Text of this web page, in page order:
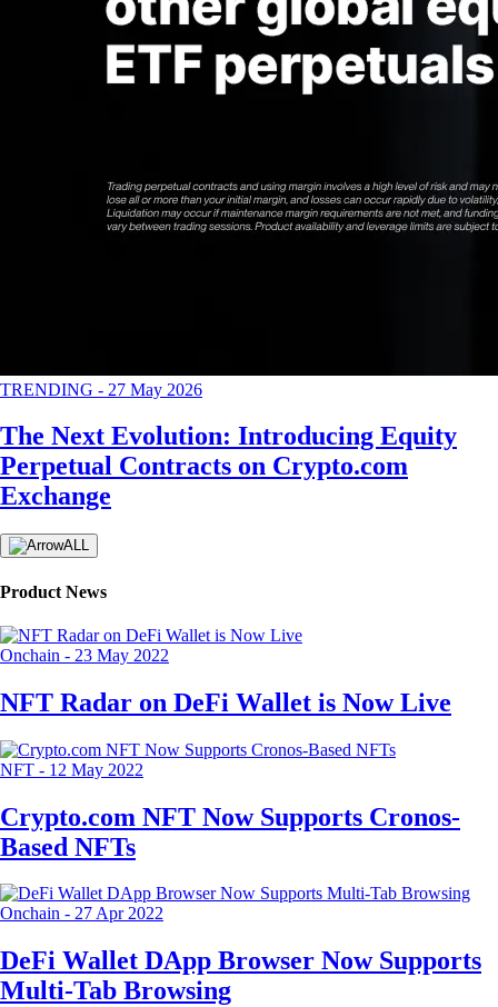
TRENDING - 27 May 2026
The Next Evolution: Introducing Equity
Perpetual Contracts on Crypto.com
Exchange
ALL
Product News
Onchain - 23 May 2022
NFT Radar on DeFi Wallet is Now Live
NFT - 12 May 2022
Crypto.com NFT Now Supports Cronos-
Based NFTs
Onchain - 27 Apr 2022
DeFi Wallet DApp Browser Now Supports
Multi-Tab Browsing